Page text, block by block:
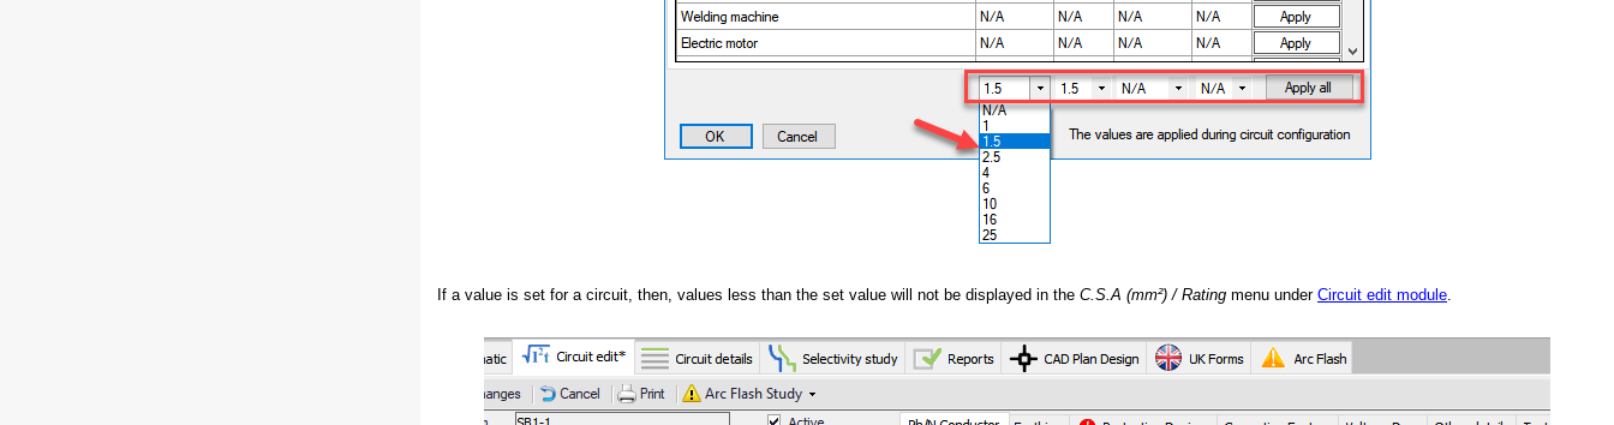
If a value is set for a circuit, then, values less than the set value will not be displayed in the C.S.A (mm²) / Rating menu under Circuit edit module.